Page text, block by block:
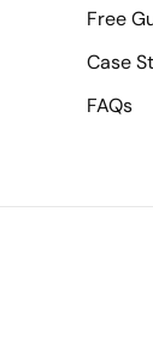
Free
Case
FAQs